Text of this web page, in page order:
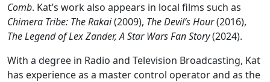
Comb. Kat’s work also appears in local films such as
Chimera Tribe: The Rakai(2009), The Devil’s Hour(2016),
The Legend of Lex Zander, A Star Wars Fan Story(2024).
With a degree in Radio and Television Broadcasting, Kat
has experience as a master control operator and as the